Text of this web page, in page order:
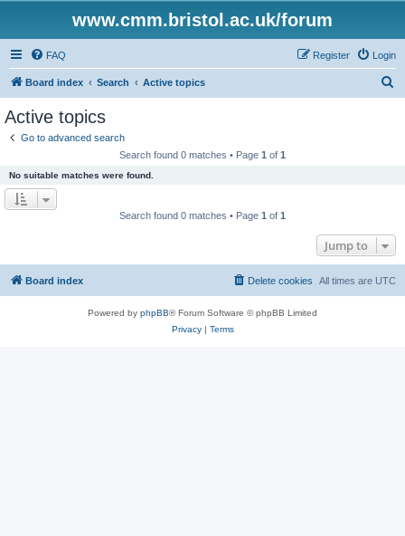
www.cmm.bristol.ac.uk/forum
FAQ Login
Register
Board index Search Active topics
Active topics
Go to advanced search
Search found 0 matches • Page 1 of 1
No suitable matches were found.
Search found 0 matches • Page 1 of 1
Jump to
Board index All times are UTC
Delete cookies
Powered by phpBB® Forum Software © phpBB Limited
Privacy| Terms